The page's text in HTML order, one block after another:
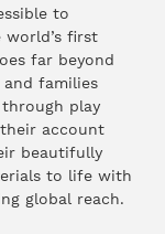
to
first
far beyond
families
play
account
beautifully
to life with
global reach.